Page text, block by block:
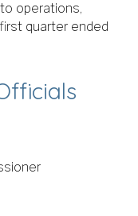
operations,
quarter ended